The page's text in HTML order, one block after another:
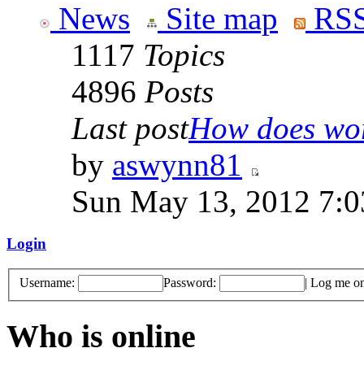
News Site map
1117 Topics
4896 Posts
Last postHow does
by aswynn81
Sun May 13, 2012
Login
Username: Password: | Log me
Who is online